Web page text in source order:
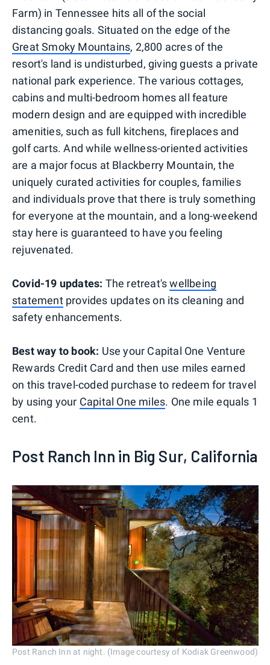
Farm) in Tennessee hits all of the social
distancing goals. Situated on the edge of the
Great Smoky Mountains, 2,800 acres of the
resort's land is undisturbed, giving guests a private
national park experience. The various cottages,
cabins and multi-bedroom homes all feature
modern design and are equipped with incredible
amenities, such as full kitchens, fireplaces and
golf carts. And while wellness-oriented activities
are a major focus at Blackberry Mountain, the
uniquely curated activities for couples, families
and individuals prove that there is truly something
for everyone at the mountain, and a long-weekend
stay here is guaranteed to have you feeling
rejuvenated.
Covid-19 updates: The retreat'swellbeing
statementprovides updates on its cleaning and
safety enhancements.
Best way to book: Use your Capital One Venture
Rewards Credit Card and then use miles earned
on this travel-coded purchase to redeem for travel
by using your Capital One miles. One mile equals 1
cent.
Post Ranch Inn in Big Sur, California
Post Ranch Inn at night. (Image courtesy of Kodiak Greenwood)